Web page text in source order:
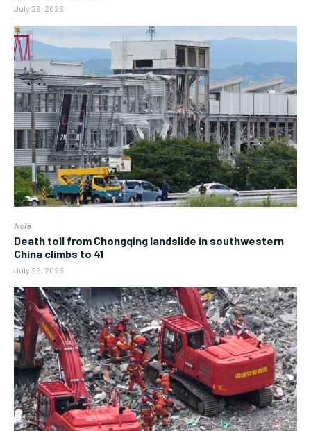
July 29, 2026
Asia
Death toll from Chongqing landslide in southwestern
China climbs to 41
July 29, 2026